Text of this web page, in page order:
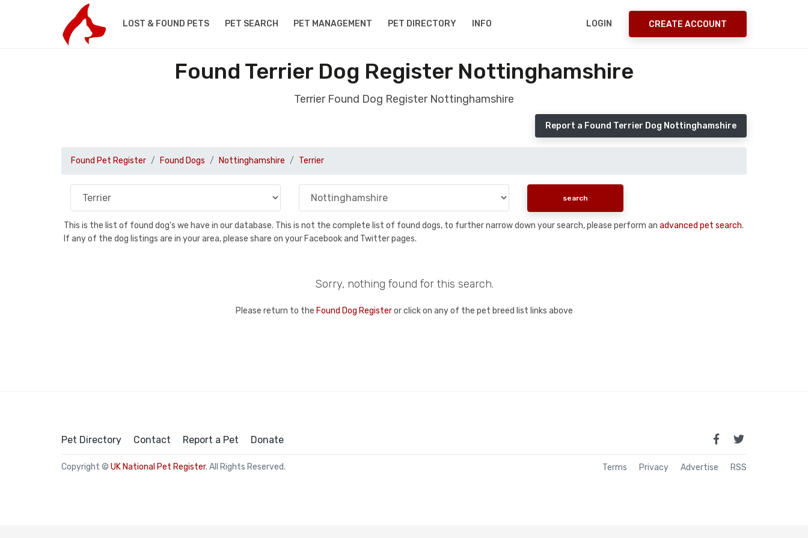
LOST & FOUND PETS PET SEARCH PET MANAGEMENT PET DIRECTORY INFO LOGIN CREATE ACCOUNT
Found Terrier Dog Register Nottinghamshire
Terrier Found Dog Register Nottinghamshire
Report a Found Terrier Dog Nottinghamshire
Found Pet Register Found Dogs Nottinghamshire Terrier
This is the list of found dog's we have in our database. This is not the complete list of found dogs, to further narrow down your search, please perform an advanced pet search.
If any of the dog listings are in your area, please share on your Facebook and Twitter pages.
Sorry, nothing found for this search.
Please return to the Found Dog Registeror click on any of the pet breed list links above
Pet Directory Contact Report a Pet Donate
Copyright © UK National Pet Register. All Rights Reserved. Terms Privacy Advertise RSS